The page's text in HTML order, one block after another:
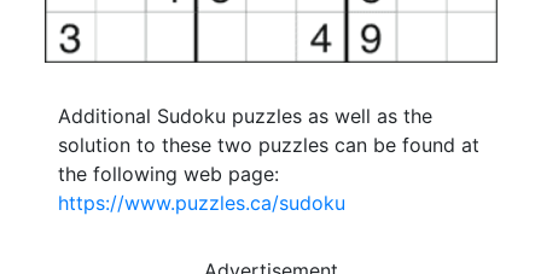
Additional Sudoku puzzles as well as the
solution to these two puzzles can be found at
the following web page:
https://www.puzzles.ca/sudoku